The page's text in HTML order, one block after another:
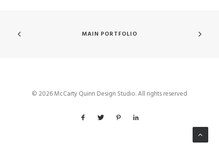
MAIN PORTFOLIO
© 2026 McCarty Quinn Design Studio. All rights reserved